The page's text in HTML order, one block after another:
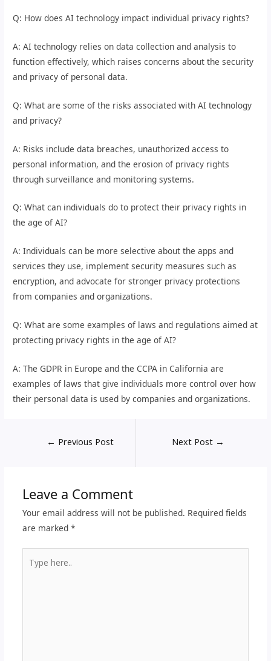
Q: How does AI technology impact individual privacy rights?
A: AI technology relies on data collection and analysis to
function effectively, which raises concerns about the security
and privacy of personal data.
Q: What are some of the risks associated with AI technology
and privacy?
A: Risks include data breaches, unauthorized access to
personal information, and the erosion of privacy rights
through surveillance and monitoring systems.
Q: What can individuals do to protect their privacy rights in
the age of AI?
A: Individuals can be more selective about the apps and
services they use, implement security measures such as
encryption, and advocate for stronger privacy protections
from companies and organizations.
Q: What are some examples of laws and regulations aimed at
protecting privacy rights in the age of AI?
A: The GDPR in Europe and the CCPA in California are
examples of laws that give individuals more control over how
their personal data is used by companies and organizations.
← Previous Post Next Post →
Leave a Comment
Your email address will not be published. Required fields
are marked *
here..